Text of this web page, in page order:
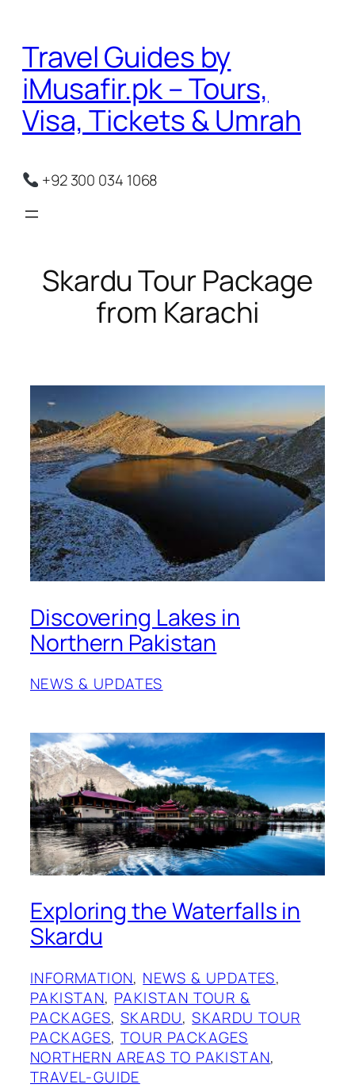
content
Travel Guides by
iMusafir.pk – Tours,
Visa, Tickets & Umrah
+92 300 034 1068
Skardu Tour Package
from Karachi
Discovering Lakes in
Northern Pakistan
NEWS & UPDATES
Exploring the Waterfalls in
Skardu
INFORMATION, NEWS & UPDATES
PAKISTAN, PAKISTAN TOUR &
PACKAGES, SKARDU, SKARDU TOUR
PACKAGES, TOUR PACKAGES
NORTHERN AREAS TO PAKISTAN
TRAVEL-GUIDE